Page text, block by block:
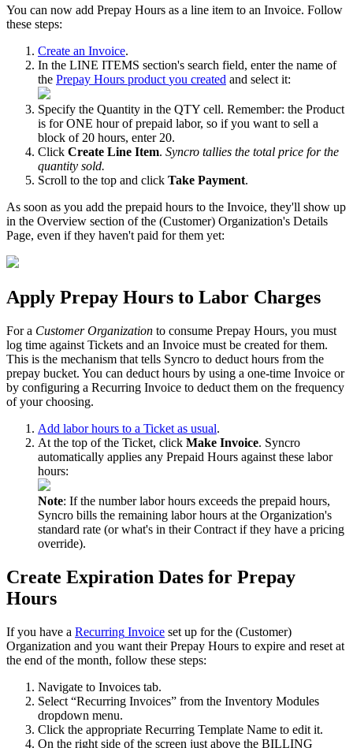
You can now add Prepay Hours as a line item to an Invoice. Follow
these steps:
Create an Invoice.
In the LINE ITEMS section's search field, enter the name of
the Prepay Hours product you created and select it:
Specify the Quantity in the QTY cell. Remember: the Product
is for ONE hour of prepaid labor, so if you want to sell a
block of 20 hours, enter 20.
Click Create Line Item. Syncro tallies the total price for the
quantity sold.
Scroll to the top and click Take Payment.
As soon as you add the prepaid hours to the Invoice, they'll show up
in the Overview section of the (Customer) Organization's Details
Page, even if they haven't paid for them yet:
Apply Prepay Hours to Labor Charges
For a Customer Organization to consume Prepay Hours, you must
log time against Tickets and an Invoice must be created for them.
This is the mechanism that tells Syncro to deduct hours from the
prepay bucket. You can deduct hours by using a one-time Invoice or
by configuring a Recurring Invoice to deduct them on the frequency
of your choosing.
Add labor hours to a Ticket as usual.
At the top of the Ticket, click Make Invoice. Syncro
automatically applies any Prepaid Hours against these labor
hours:
Note: If the number labor hours exceeds the prepaid hours,
Syncro bills the remaining labor hours at the Organization's
standard rate (or what's in their Contract if they have a pricing
override).
Create Expiration Dates for Prepay
Hours
If you have a Recurring Invoice set up for the (Customer)
Organization and you want their Prepay Hours to expire and reset at
the end of the month, follow these steps:
Navigate to Invoices tab.
Select “Recurring Invoices” from the Inventory Modules
dropdown menu.
Click the appropriate Recurring Template Name to edit it.
On the right side of the screen just above the BILLING